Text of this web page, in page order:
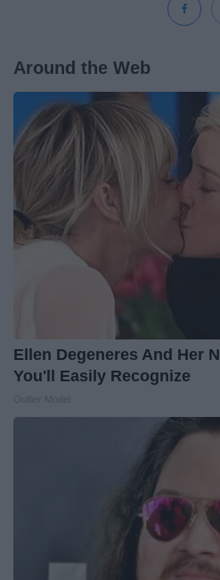
Around the Web
Ellen Degeneres And Her
You'll Easily Recognize